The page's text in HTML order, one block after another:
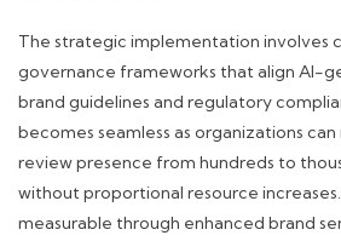
The strategic implementation involves
governance frameworks that align AI-
brand guidelines and regulatory
becomes seamless as organizations
review presence from hundreds to
without proportional resource
measurable through enhanced brand